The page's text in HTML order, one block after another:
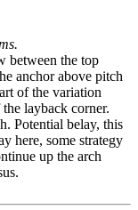
between the top
anchor above pitch
of the variation
layback corner.
Potential belay, this
here, some strategy
up the arch